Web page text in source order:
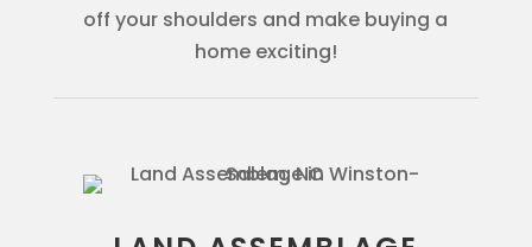
off your shoulders and make buying a
home exciting!